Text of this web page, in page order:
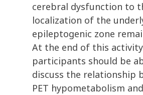
cerebral dysfunction to
localization of the
epileptogenic zone
At the end of this
participants should be
discuss the relationship
PET hypometabolism